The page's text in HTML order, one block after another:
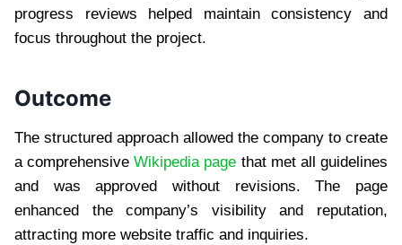
progress reviews helped maintain consistency and
focus throughout the project.
Outcome
The structured approach allowed the company to create
a comprehensiveWikipedia page that met all guidelines
and was approved without revisions. The page
enhanced the company’s visibility and reputation,
attracting more website traffic and inquiries.